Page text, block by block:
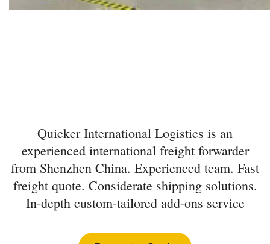
Quicker International Logistics is an
experienced international freight forwarder
from Shenzhen China. Experienced team. Fast
freight quote. Considerate shipping solutions.
In-depth custom-tailored add-ons service